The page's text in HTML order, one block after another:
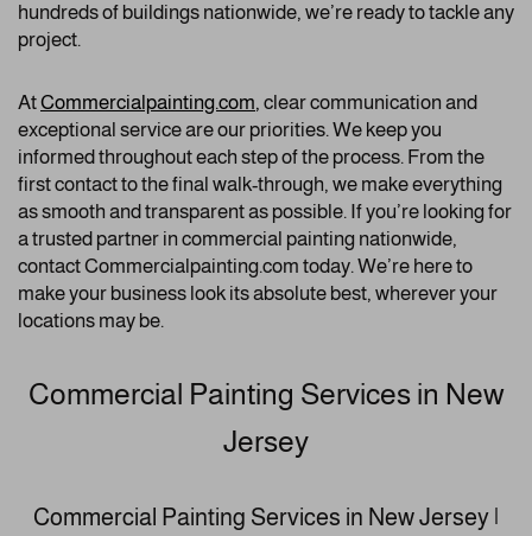
hundreds of buildings nationwide, we’re ready to tackle any
project.
AtCommercialpainting.com, clear communication and
exceptional service are our priorities. We keep you
informed throughout each step of the process. From the
first contact to the final walk-through, we make everything
as smooth and transparent as possible. If you’re looking for
a trusted partner in commercial painting nationwide,
contact Commercialpainting.com today. We’re here to
make your business look its absolute best, wherever your
locations may be.
Commercial Painting Services in New
Jersey
Commercial Painting Services in New Jersey |